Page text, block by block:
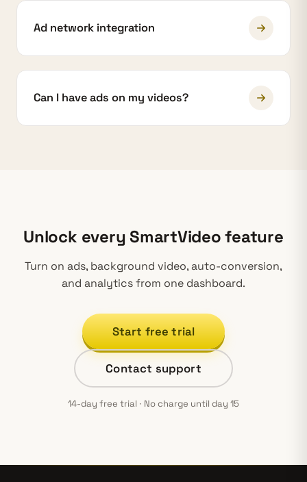
Ad network integration
Can I have ads on my videos?
Unlock every SmartVideo feature
Turn on ads, background video, auto-conversion,
and analytics from one dashboard.
Start free trial
Contact support
14-day free trial · No charge until day 15